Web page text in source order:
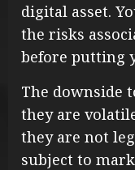
digital asset.
the risks
before putting
The downside
they are
they are not
subject to